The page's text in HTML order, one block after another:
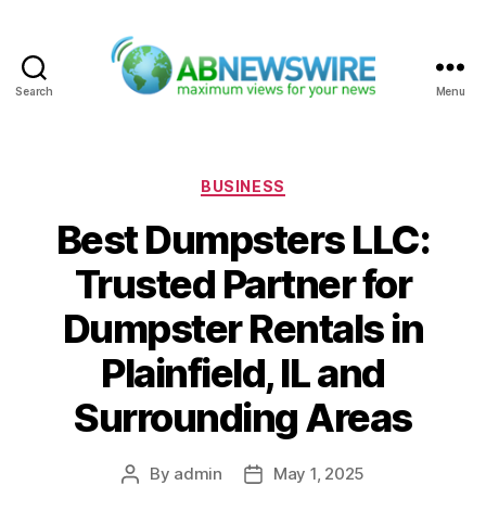
Search Menu
Categories
BUSINESS
Best Dumpsters LLC:
Trusted Partner for
Dumpster Rentals in
Plainfield, IL and
Surrounding Areas
Post
By admin
PostMay 1, 2025